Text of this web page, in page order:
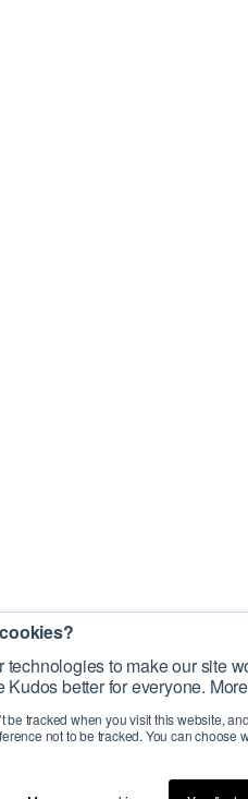
to make our site
Kudos better for everyone.
be tracked when you visit this website,
not to be tracked. You can choose